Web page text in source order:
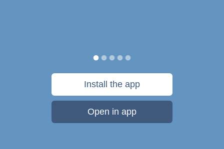
Install the app
Open in app